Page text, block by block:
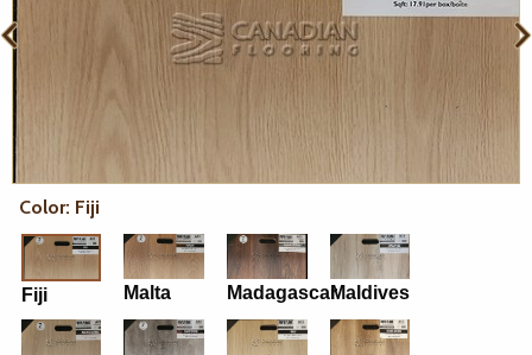
Color: Fiji
Fiji Malta MadagascarMaldives